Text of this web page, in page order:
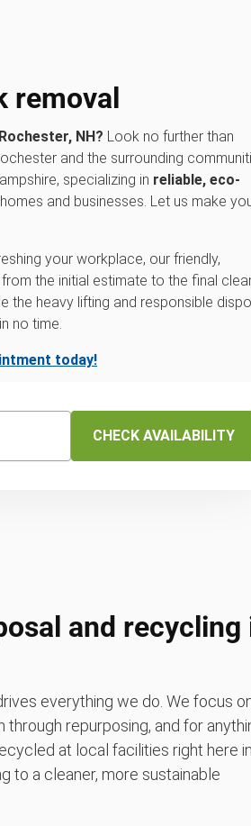
removal
NH? Look no further than
and the surrounding
specializing in reliable, eco-
and businesses. Let us make
your workplace, our friendly,
the initial estimate to the final
the heavy lifting and responsible
no time.
today!
CHECK AVAILABILITY
and recycling
everything we do. We focus
repurposing, and for
at local facilities right here in
to a cleaner, more sustainable